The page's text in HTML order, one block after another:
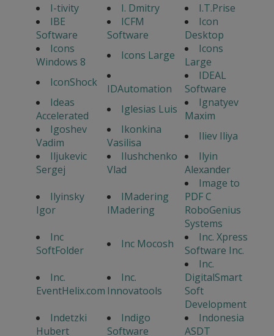
I-tivity I. Dmitry
I.T.Prise
IBE
Software
ICFM
Software
Icon
Desktop
Icons
Windows 8
Icons Large
Icons
Large
IconShock
IDAutomation
IDEAL
Software
Ideas
Accelerated
Iglesias Luis
Ignatyev
Maxim
Igoshev
Vadim
Ikonkina
Vasilisa
Iliev Iliya
Iljukevic
Sergej
Ilushchenko
Vlad
Ilyin
Alexander
Ilyinsky
Igor
IMadering
IMadering
Image to
PDF C
RoboGenius
Systems
Inc
SoftFolder
Inc Mocosh
Inc. Xpress
Software Inc.
Inc.
EventHelix.com
Inc.
Innovatools
Inc.
DigitalSmart
Soft
Development
Indetzki
Hubert
Indigo
Software
Indonesia
ASDT